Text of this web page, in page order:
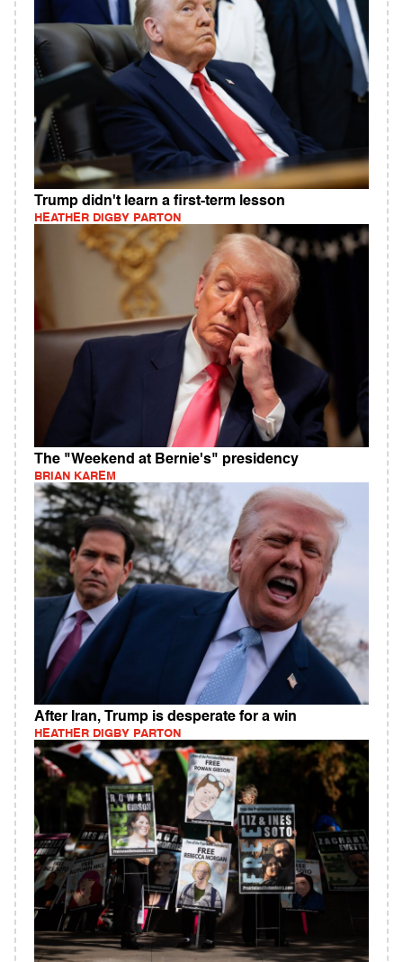
Trump didn't learn a first-term lesson
HEATHER DIGBY PARTON
The "Weekend at Bernie's" presidency
BRIAN KAREM
After Iran, Trump is desperate for a win
HEATHER DIGBY PARTON